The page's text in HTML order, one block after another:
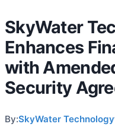
SkyWater
Enhances
with
Security
By:SkyWater Technology